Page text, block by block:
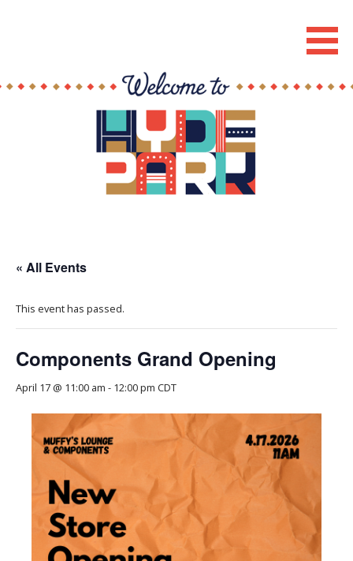
« All Events
This event has passed.
Components Grand Opening
April 17 @ 11:00 am - 12:00 pm CDT